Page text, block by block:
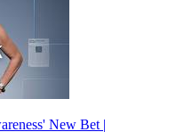
New Bet |